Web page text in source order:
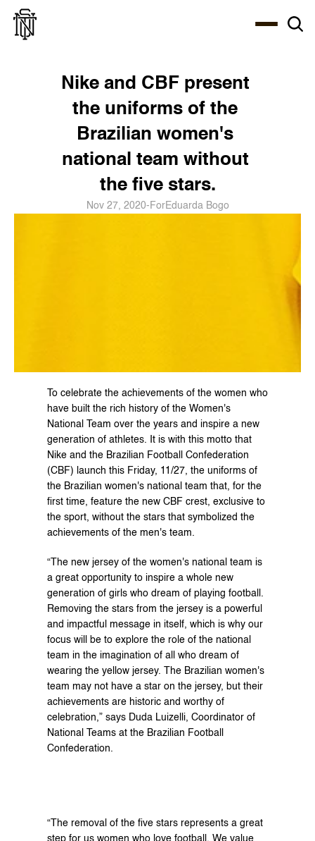
Nike and CBF present
the uniforms of the
Brazilian women's
national team without
the five stars.
Nov 27, 2020- ForEduarda Bogo
To celebrate the achievements of the women who
have built the rich history of the Women's
National Team over the years and inspire a new
generation of athletes. It is with this motto that
Nike and the Brazilian Football Confederation
(CBF) launch this Friday, 11/27, the uniforms of
the Brazilian women's national team that, for the
first time, feature the new CBF crest, exclusive to
the sport, without the stars that symbolized the
achievements of the men's team.
“The new jersey of the women's national team is
a great opportunity to inspire a whole new
generation of girls who dream of playing football.
Removing the stars from the jersey is a powerful
and impactful message in itself, which is why our
focus will be to explore the role of the national
team in the imagination of all who dream of
wearing the yellow jersey. The Brazilian women's
team may not have a star on the jersey, but their
achievements are historic and worthy of
celebration,” says Duda Luizelli, Coordinator of
National Teams at the Brazilian Football
Confederation.
“The removal of the five stars represents a great
step for us women who love football. We value